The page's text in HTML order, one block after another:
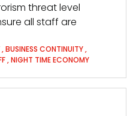
threat level
all staff are
,BUSINESS CONTINUITY,
,NIGHT TIME ECONOMY